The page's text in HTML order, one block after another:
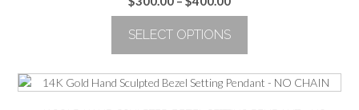
range:
$300.00
through
$400.00
SELECT OPTIONS
product
has